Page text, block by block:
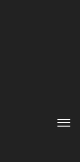
Data
to
Local